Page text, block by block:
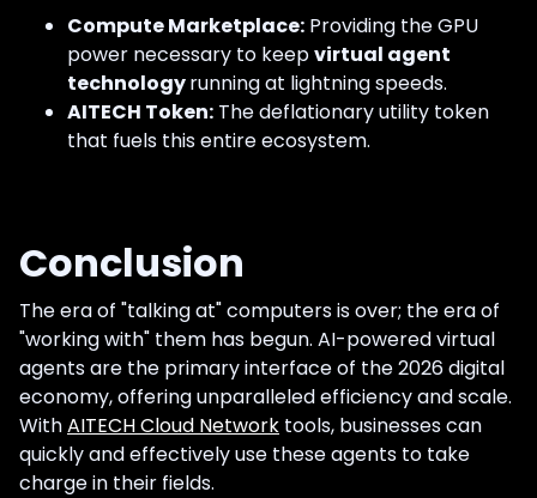
Compute Marketplace: Providing the GPU
power necessary to keepvirtual agent
technologyrunning at lightning speeds.
AITECH Token: The deflationary utility token
that fuels this entire ecosystem.
Conclusion
The era of "talking at" computers is over; the era of
"working with" them has begun. AI-powered virtual
agents are the primary interface of the 2026 digital
economy, offering unparalleled efficiency and scale.
WithAITECH Cloud Network tools, businesses can
quickly and effectively use these agents to take
charge in their fields.